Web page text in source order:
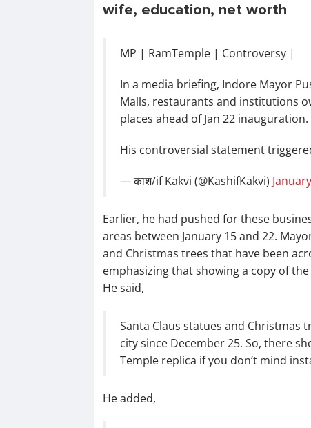
wife, education, net worth
MP | RamTemple | Controversy |
In a media briefing, Indore Mayor
Malls, restaurants and institutions
places ahead of Jan 22 inauguration.
His controversial statement
— काश/if Kakvi (@KashifKakvi)
Earlier, he had pushed for these
areas between January 15 and 22.
and Christmas trees that have been
emphasizing that showing a copy of
He said,
Santa Claus statues and Christmas
city since December 25. So, there
Temple replica if you don’t mind
He added,